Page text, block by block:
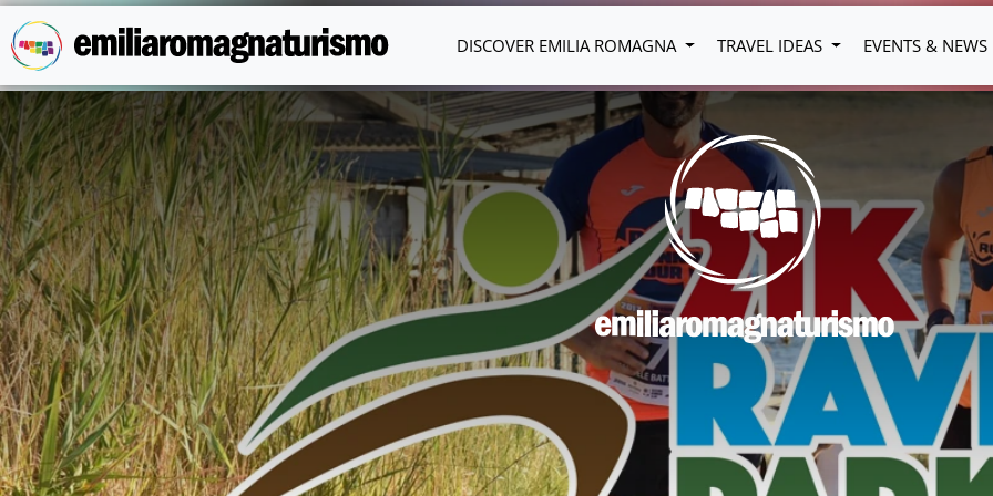
Skip to main content
DISCOVER EMILIA ROMAGNA TRAVEL IDEAS EVENTS & NEWS